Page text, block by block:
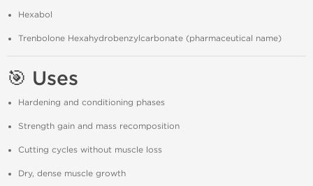
Hexabol
Trenbolone Hexahydrobenzylcarbonate (pharmaceutical name)
🎯 Uses
Hardening and conditioning phases
Strength gain and mass recomposition
Cutting cycles without muscle loss
Dry, dense muscle growth